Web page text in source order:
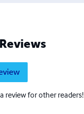
review for other readers!